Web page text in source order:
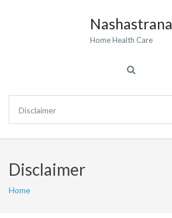
Nashastrana
Home Health Care
Disclaimer
Home